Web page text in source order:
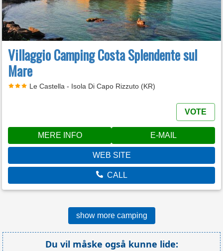
Villaggio Camping Costa Splendente sul
Mare
Le Castella - Isola Di Capo Rizzuto (KR)
VOTE
MERE INFO E-MAIL
WEB SITE
CALL
show more camping
Du vil måske også kunne lide: